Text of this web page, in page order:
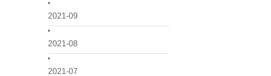
2021-09
2021-08
2021-07